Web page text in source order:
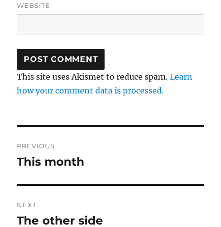
WEBSITE
This site uses Akismet to reduce spam.Learn
how your comment data is processed.
navigation
PREVIOUS
Previous
This month
NEXT
Next
The other side